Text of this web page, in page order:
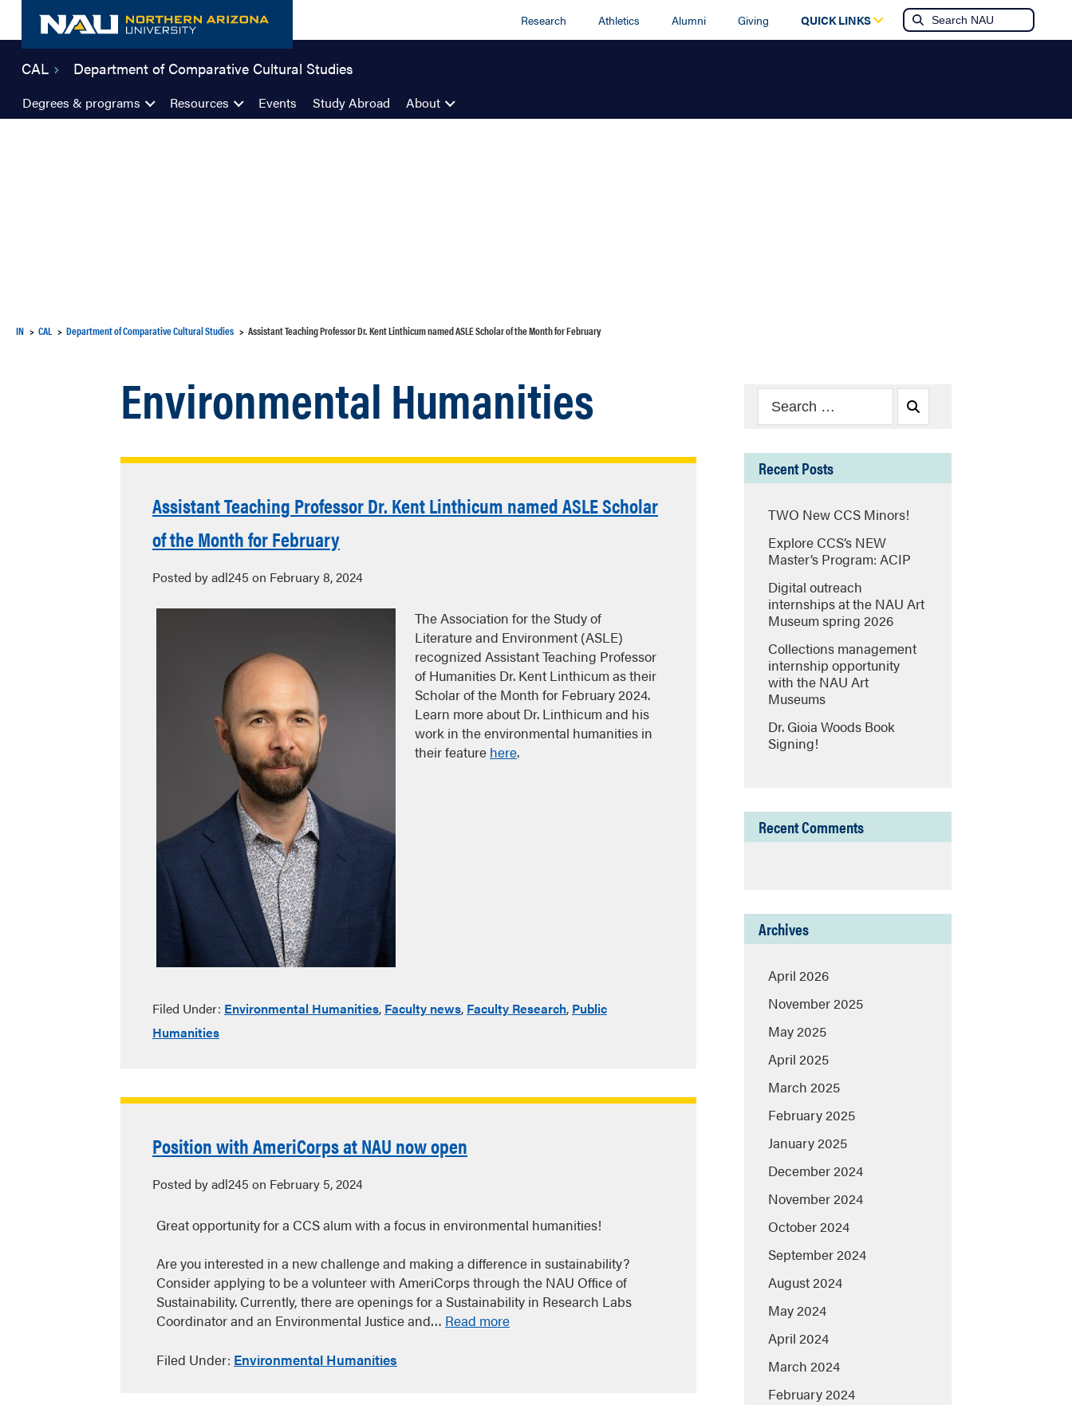
content
Research Athletics Alumni Giving QUICK LINKS
CAL Department of Comparative Cultural Studies
Degrees & programs Resources Events Study Abroad About
IN CAL Department of Comparative Cultural Studies Assistant Teaching Professor Dr. Kent Linthicum named ASLE Scholar of the Month for February
Environmental Humanities
Assistant Teaching Professor Dr. Kent Linthicum named ASLE Scholar
of the Month for February
Posted by adl245 on February 8, 2024
The Association for the Study of
Literature and Environment (ASLE)
recognized Assistant Teaching Professor
of Humanities Dr. Kent Linthicum as their
Scholar of the Month for February 2024.
Learn more about Dr. Linthicum and his
work in the environmental humanities in
their feature here.
Filed Under: Environmental Humanities, Faculty news, Faculty Research, Public
Humanities
Position with AmeriCorps at NAU now open
Posted by adl245 on February 5, 2024
Great opportunity for a CCS alum with a focus in environmental humanities!
Are you interested in a new challenge and making a difference in sustainability?
Consider applying to be a volunteer with AmeriCorps through the NAU Office of
Sustainability. Currently, there are openings for a Sustainability in Research Labs
Coordinator and an Environmental Justice and… Read more
Filed Under: Environmental Humanities
Search
for:
Recent Posts
TWO New CCS Minors!
Explore CCS’s NEW
Master’s Program: ACIP
Digital outreach
internships at the NAU Art
Museum spring 2026
Collections management
internship opportunity
with the NAU Art
Museums
Dr. Gioia Woods Book
Signing!
Recent Comments
Archives
April 2026
November 2025
May 2025
April 2025
March 2025
February 2025
January 2025
December 2024
November 2024
October 2024
September 2024
August 2024
May 2024
April 2024
March 2024
February 2024